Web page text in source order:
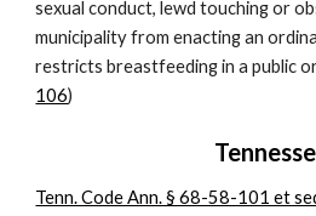
sexual conduct, lewd touching or
municipality from enacting an
restricts breastfeeding in a public
106)
Tenn. Code Ann. § 68-58-101 et